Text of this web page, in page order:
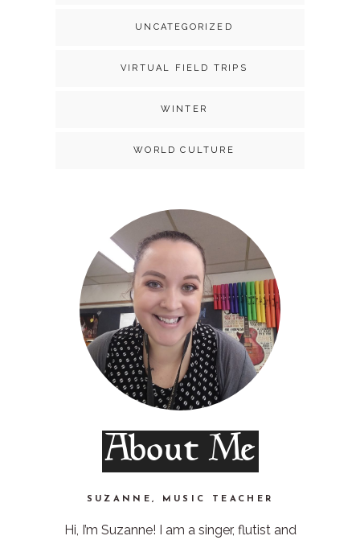
UNCATEGORIZED
VIRTUAL FIELD TRIPS
WINTER
WORLD CULTURE
About Me
SUZANNE, MUSIC TEACHER
Hi, I’m Suzanne! I am a singer, flutist and